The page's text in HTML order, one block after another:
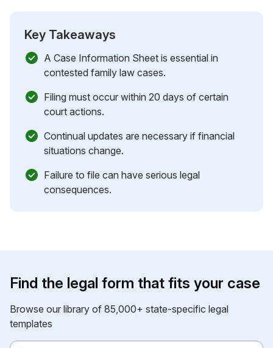
Key Takeaways
A Case Information Sheet is essential in
contested family law cases.
Filing must occur within 20 days of certain
court actions.
Continual updates are necessary if financial
situations change.
Failure to file can have serious legal
consequences.
Find the legal form that fits your case
Browse our library of 85,000+ state-specific legal
templates